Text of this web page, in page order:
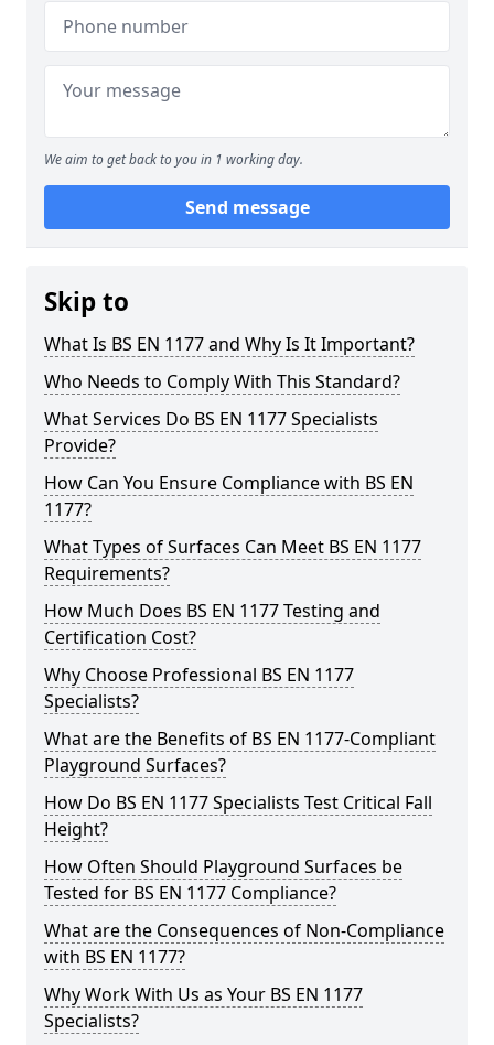
We aim to get back to you in 1 working day.
Send message
Skip to
What Is BS EN 1177 and Why Is It Important?
Who Needs to Comply With This Standard?
What Services Do BS EN 1177 Specialists
Provide?
How Can You Ensure Compliance with BS EN
1177?
What Types of Surfaces Can Meet BS EN 1177
Requirements?
How Much Does BS EN 1177 Testing and
Certification Cost?
Why Choose Professional BS EN 1177
Specialists?
What are the Benefits of BS EN 1177-Compliant
Playground Surfaces?
How Do BS EN 1177 Specialists Test Critical Fall
Height?
How Often Should Playground Surfaces be
Tested for BS EN 1177 Compliance?
What are the Consequences of Non-Compliance
with BS EN 1177?
Why Work With Us as Your BS EN 1177
Specialists?